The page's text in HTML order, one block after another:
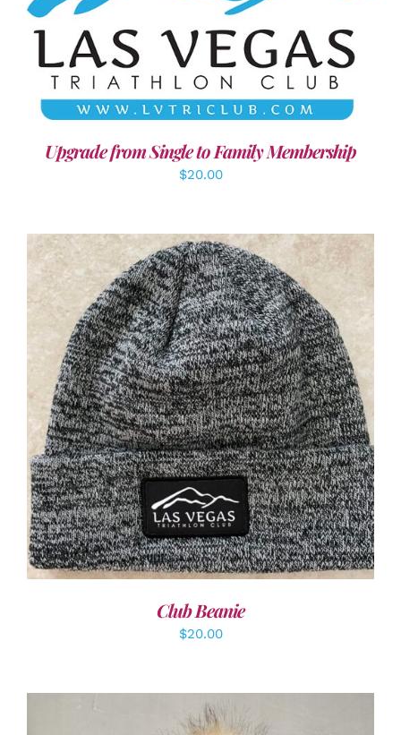
ADD TO CART / DETAILS
Upgrade from Single to Family Membership
$20.00
ADD TO CART / DETAILS
Club Beanie
$20.00